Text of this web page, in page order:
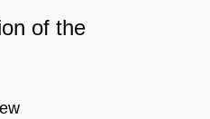
of the